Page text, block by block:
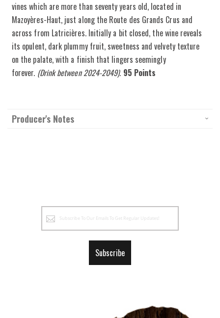
vines which are more than seventy years old, located in
Mazoyères-Haut, just along the Route des Grands Crus and
across from Latricières. Initially a bit closed, the wine reveals
its opulent, dark plummy fruit, sweetness and velvety texture
on the palate, with a finish that lingers seemingly
forever. (Drink between 2024-2049). 95 Points
Producer's Notes
Newsletter:
Subscribe